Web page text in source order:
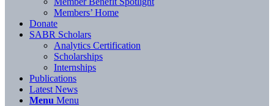
Members’ Home
Donate
SABR Scholars
Analytics Certification
Scholarships
Internships
Publications
Latest News
Menu Menu